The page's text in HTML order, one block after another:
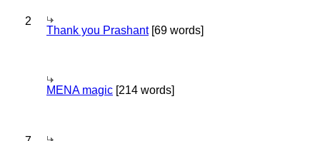
2
Thank you Prashant[69 words]
MENA magic [214 words]